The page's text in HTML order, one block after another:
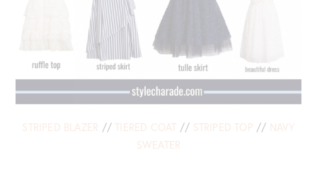
STRIPED BLAZER // TIERED COAT // STRIPED TOP // NAVY
SWEATER